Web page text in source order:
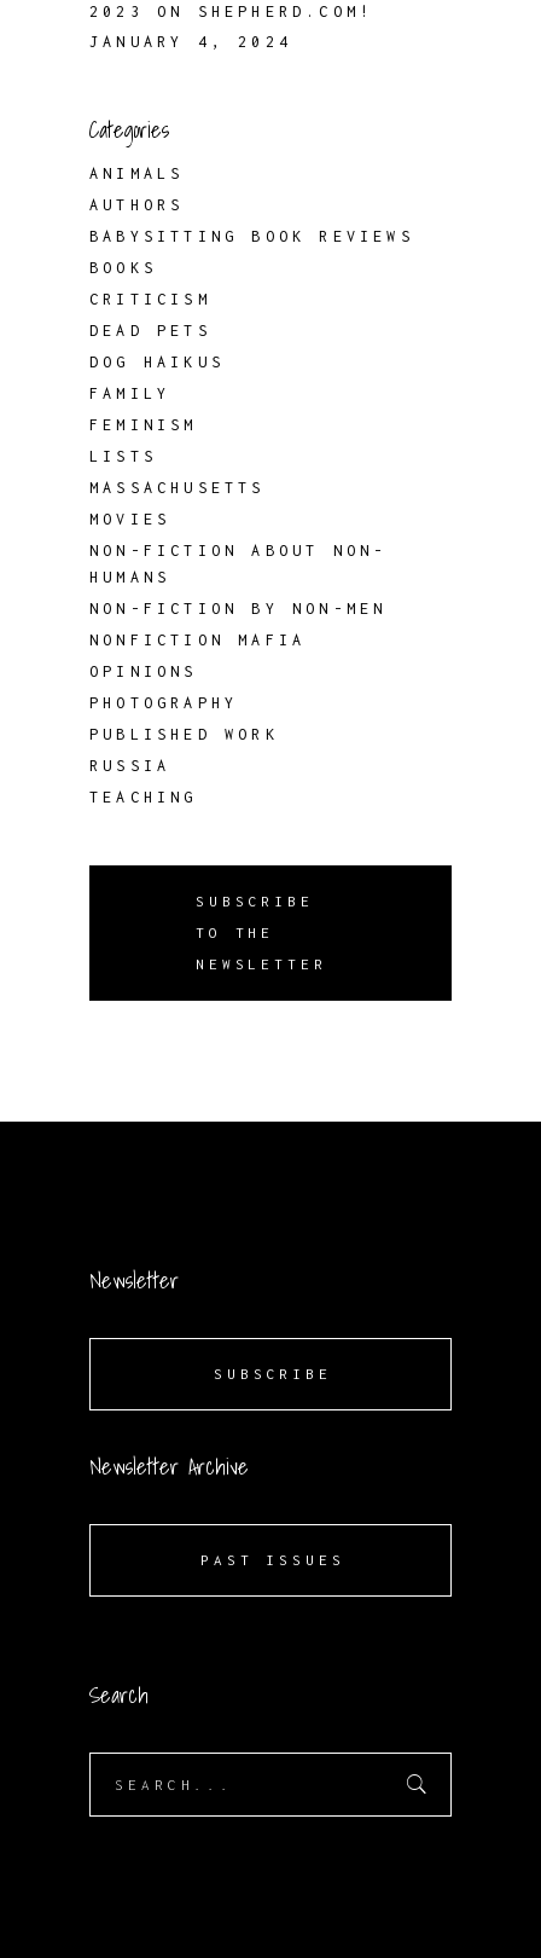
2023 ON SHEPHERD.COM!
JANUARY 4, 2024
Categories
ANIMALS
AUTHORS
BABYSITTING BOOK REVIEWS
BOOKS
CRITICISM
DEAD PETS
DOG HAIKUS
FAMILY
FEMINISM
LISTS
MASSACHUSETTS
MOVIES
NON-FICTION ABOUT NON-
HUMANS
NON-FICTION BY NON-MEN
NONFICTION MAFIA
OPINIONS
PHOTOGRAPHY
PUBLISHED WORK
RUSSIA
TEACHING
SUBSCRIBE
TO THE
NEWSLETTER
Newsletter
SUBSCRIBE
Newsletter Archive
PAST ISSUES
Search